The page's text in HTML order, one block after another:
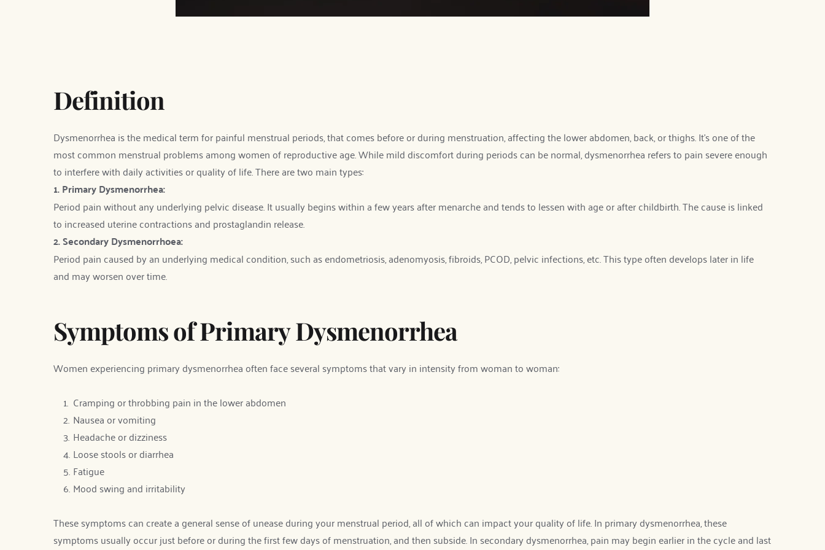
Definition
Dysmenorrhea is the medical term for painful menstrual periods, that comes before or during menstruation, affecting the lower abdomen, back, or thighs. It’s one of the
most common menstrual problems among women of reproductive age. While mild discomfort during periods can be normal, dysmenorrhea refers to pain severe enough
to interfere with daily activities or quality of life. There are two main types:
1. Primary Dysmenorrhea:
Period pain without any underlying pelvic disease. It usually begins within a few years after menarche and tends to lessen with age or after childbirth. The cause is linked
to increased uterine contractions and prostaglandin release.
2. Secondary Dysmenorrhoea:
Period pain caused by an underlying medical condition, such as endometriosis, adenomyosis, fibroids, PCOD, pelvic infections, etc. This type often develops later in life
and may worsen over time.
Symptoms of Primary Dysmenorrhea
Women experiencing primary dysmenorrhea often face several symptoms that vary in intensity from woman to woman:
Cramping or throbbing pain in the lower abdomen
Nausea or vomiting
Headache or dizziness
Loose stools or diarrhea
Fatigue
Mood swing and irritability
These symptoms can create a general sense of unease during your menstrual period, all of which can impact your quality of life. In primary dysmenorrhea, these
symptoms usually occur just before or during the first few days of menstruation, and then subside. In secondary dysmenorrhea, pain may begin earlier in the cycle and last